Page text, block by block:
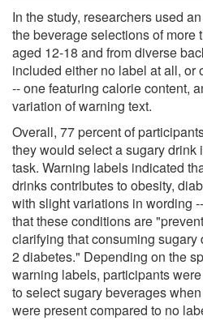
In the study, researchers used
the beverage selections of more
aged 12-18 and from diverse
included either no label at all, or
-- one featuring calorie content,
variation of warning text.
Overall, 77 percent of
they would select a sugary
task. Warning labels indicated
drinks contributes to obesity,
with slight variations in wording
that these conditions are
clarifying that consuming
2 diabetes." Depending on the
warning labels, participants
to select sugary beverages
were present compared to no